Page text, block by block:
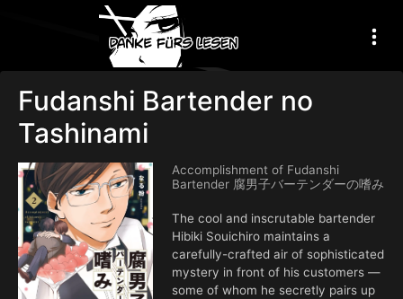
Fudanshi Bartender no
Tashinami
Accomplishment of Fudanshi
Bartender 腐男子バーテンダーの嗜み
The cool and inscrutable bartender
Hibiki Souichiro maintains a
carefully-crafted air of sophisticated
mystery in front of his customers —
some of whom he secretly pairs up